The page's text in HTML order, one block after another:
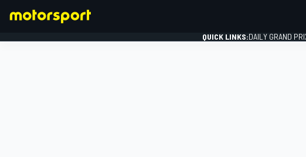
QUICK LINKS:DAILY GRAND